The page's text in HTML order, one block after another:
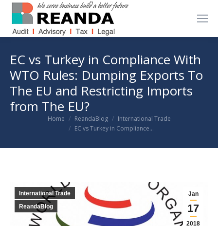
EC vs Turkey in Compliance With
WTO Rules: Dumping Exports To
The EU and Restricting Imports
from The EU?
You are here:Home ReandaBlog
International Trade
EC vs Turkey in Compliance…
Jan
17
2018
International Trade
ReandaBlog